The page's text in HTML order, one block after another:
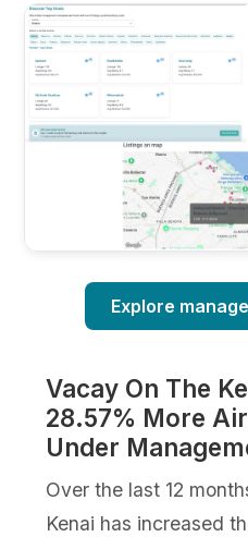
Explore
Vacay On The
28.57% More
Under
Over the last 12
Kenai has increased